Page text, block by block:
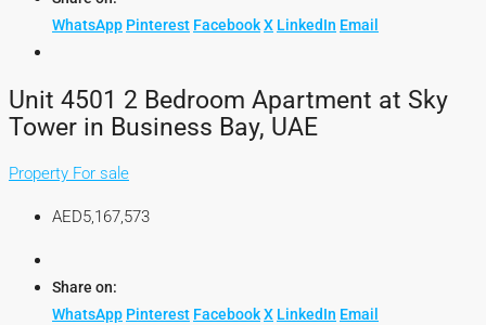
WhatsApp Pinterest FacebookX LinkedIn Email
Unit 4501 2 Bedroom Apartment at Sky
Tower in Business Bay, UAE
Property For sale
AED5,167,573
Share on:
WhatsApp Pinterest FacebookX LinkedIn Email